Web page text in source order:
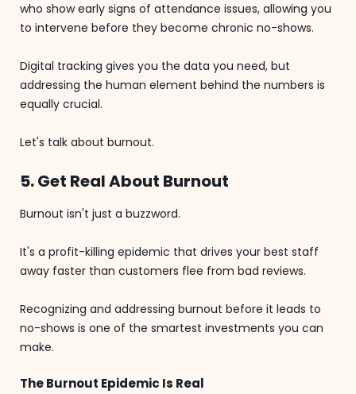
who show early signs of attendance issues, allowing you
to intervene before they become chronic no-shows.
Digital tracking gives you the data you need, but
addressing the human element behind the numbers is
equally crucial.
Let's talk about burnout.
5. Get Real About Burnout
Burnout isn't just a buzzword.
It's a profit-killing epidemic that drives your best staff
away faster than customers flee from bad reviews.
Recognizing and addressing burnout before it leads to
no-shows is one of the smartest investments you can
make.
The Burnout Epidemic Is Real